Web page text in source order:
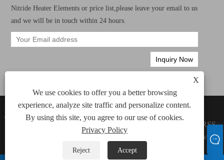
X
We use cookies to offer you a better browsing
experience, analyze site traffic and personalize content.
By using this site, you agree to our use of cookies.
Privacy Policy
Reject Accept
Nitride Heater Elements or price list,please leave your email to us
and we will be in touch within 24 hours.
Copyright © 2022 Xiamen Green Way Electronic
Technology Co., Ltd. All Ceramic Heating
Elements, Ceramic Pellet Igniters Rights
Reserved.
RSS
Privacy